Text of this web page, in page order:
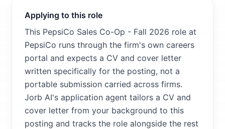
Applying to this role
This PepsiCo Sales Co-Op - Fall 2026 role at
PepsiCo runs through the firm's own careers
portal and expects a CV and cover letter
written specifically for the posting, not a
portable submission carried across firms.
Jorb AI's application agent tailors a CV and
cover letter from your background to this
posting and tracks the role alongside the rest